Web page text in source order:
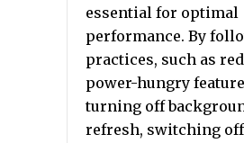
essential for optimal
performance. By
practices, such as
power-hungry
turning off
refresh, switching off